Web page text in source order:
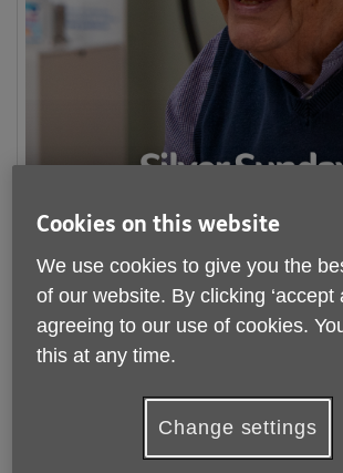
This autumn, we’re bringing people
People’s Day
with a
events across the county!
celebrations filled with activities including
days, live entertainment, afternoon tea,
Cookies on this website
We use cookies to give you the
of our website. By clicking ‘accept
agreeing to our use of cookies.
this at any time.
Change settings